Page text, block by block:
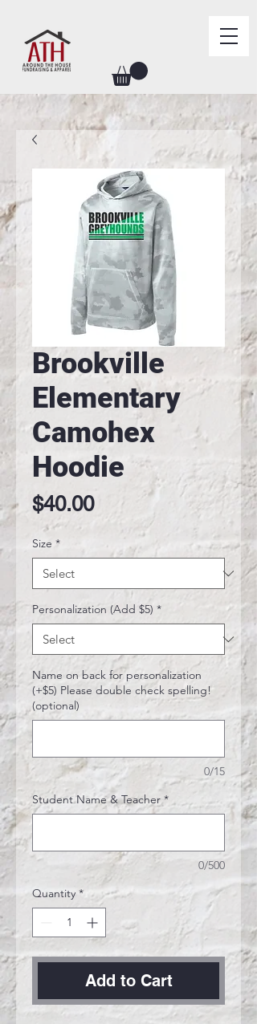
Brookville
Elementary
Camohex
Hoodie
$40.00Price
Size *
Personalization (Add $5) *
Name on back for personalization
(+$5) Please double check spelling!
(optional)
0/15
Student Name & Teacher *
0/500
Quantity *
Add to Cart